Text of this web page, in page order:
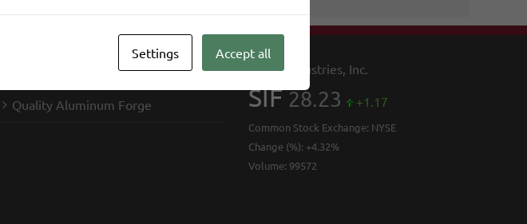
Quality Aluminum Forge
SIFCO Industries, Inc.
SIF28.23 +1.17
Common Stock Exchange: NYSE
Change (%): +4.32%
Volume: 99572
Settings Accept all